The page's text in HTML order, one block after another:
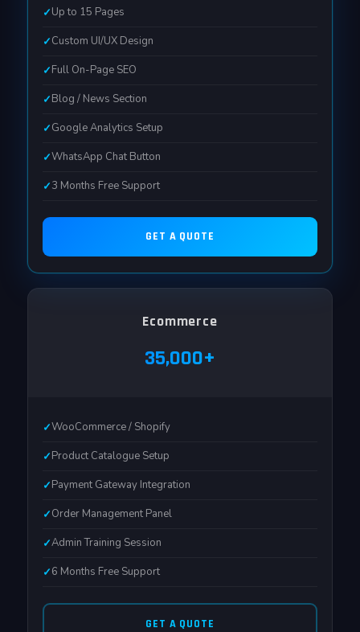
Up to 15 Pages
Custom UI/UX Design
Full On-Page SEO
Blog / News Section
Google Analytics Setup
WhatsApp Chat Button
3 Months Free Support
GET A QUOTE
Ecommerce
₹35,000+
WooCommerce / Shopify
Product Catalogue Setup
Payment Gateway Integration
Order Management Panel
Admin Training Session
6 Months Free Support
GET A QUOTE